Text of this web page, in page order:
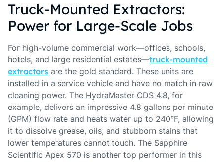
Truck-Mounted Extractors:
Power for Large-Scale Jobs
For high-volume commercial work—offices, schools,
hotels, and large residential estates—truck-mounted
extractors are the gold standard. These units are
installed in a service vehicle and have no match in raw
cleaning power. The HydraMaster CDS 4.8, for
example, delivers an impressive 4.8 gallons per minute
(GPM) flow rate and heats water up to 240°F, allowing
it to dissolve grease, oils, and stubborn stains that
lower temperatures cannot touch. The Sapphire
Scientific Apex 570 is another top performer in this